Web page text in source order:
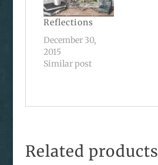
Reflections
December 30,
2015
Similar post
Related products